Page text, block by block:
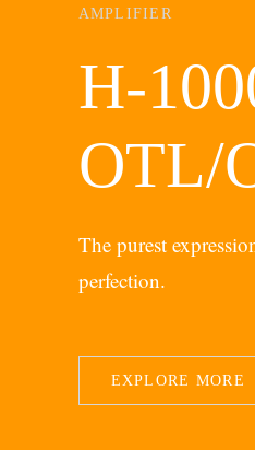
AMPLIFIER
H-
OTL/
The purest
perfection.
EXPLORE MORE